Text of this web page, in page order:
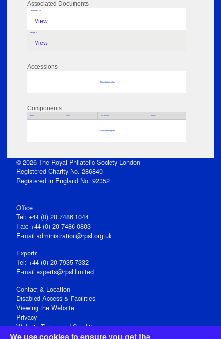
We use cookies to ensure you get the
Associated Documents
Thumbnail 01
View
Image 02
View
Accessions
No data to display
Components
Parts Title Key Words Author
No data to display
© 2026 The Royal Philatelic Society London
Registered Charity No. 286840
Registered in England No. 92352
Office
Tel: +44 (0) 20 7486 1044
Fax: +44 (0) 20 7486 0803
E‑mail administration@rpsl.org.uk
Experts
Tel: +44 (0) 20 7935 7332
E-mail experts@rpsl.limited
Contact & Location
Disabled Access & Facilities
Viewing the Website
Privacy
Website Terms and Conditions
Social Media